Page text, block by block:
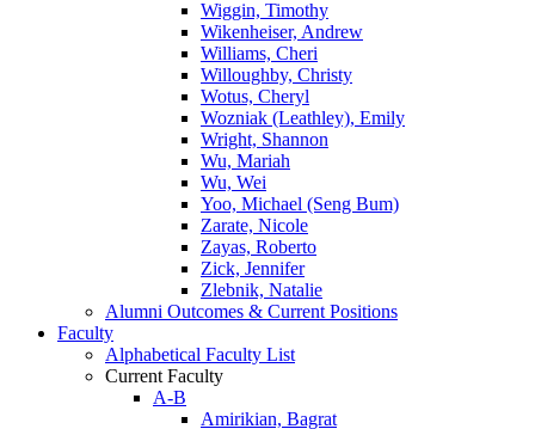
Wiggin, Timothy
Wikenheiser, Andrew
Williams, Cheri
Willoughby, Christy
Wotus, Cheryl
Wozniak (Leathley), Emily
Wright, Shannon
Wu, Mariah
Wu, Wei
Yoo, Michael (Seng Bum)
Zarate, Nicole
Zayas, Roberto
Zick, Jennifer
Zlebnik, Natalie
Alumni Outcomes & Current Positions
Faculty
Alphabetical Faculty List
Current Faculty
A-B
Amirikian, Bagrat